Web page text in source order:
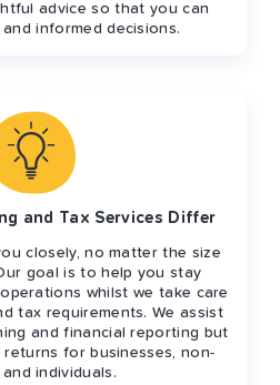
advice so that you can
informed decisions.
and Tax Services Differ
closely, no matter the size
goal is to help you stay
whilst we take care
tax requirements. We assist
and financial reporting but
for businesses, non-
individuals.